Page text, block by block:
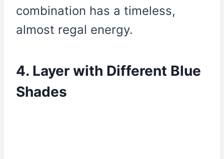
combination has a timeless,
almost regal energy.
4. Layer with Different Blue
Shades